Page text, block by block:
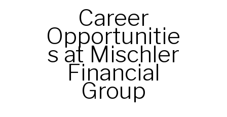
Career
Opportunitie
s at Mischler
Financial
Group